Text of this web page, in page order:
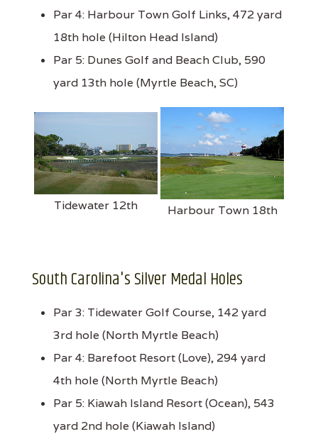
Par 4: Harbour Town Golf Links, 472 yard
18th hole (Hilton Head Island)
Par 5: Dunes Golf and Beach Club, 590
yard 13th hole (Myrtle Beach, SC)
Tidewater 12th Harbour Town 18th
South Carolina's Silver Medal Holes
Par 3: Tidewater Golf Course, 142 yard
3rd hole (North Myrtle Beach)
Par 4: Barefoot Resort (Love), 294 yard
4th hole (North Myrtle Beach)
Par 5: Kiawah Island Resort (Ocean), 543
yard 2nd hole (Kiawah Island)